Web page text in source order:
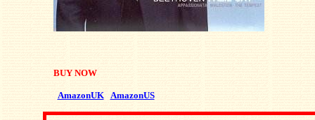
BUY NOW
AmazonUK AmazonUS